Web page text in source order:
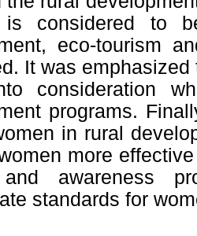
is considered to
eco-tourism
It was
consideration
programs.
in rural
more
awareness
standards for